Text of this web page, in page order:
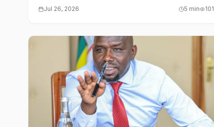
Jul 26, 2026 5 min 101